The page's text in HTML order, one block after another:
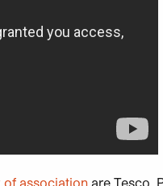
association are Tesco,